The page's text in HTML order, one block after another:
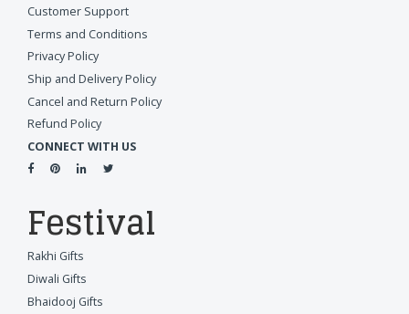
Customer Support
Terms and Conditions
Privacy Policy
Ship and Delivery Policy
Cancel and Return Policy
Refund Policy
CONNECT WITH US
Festival
Rakhi Gifts
Diwali Gifts
Bhaidooj Gifts